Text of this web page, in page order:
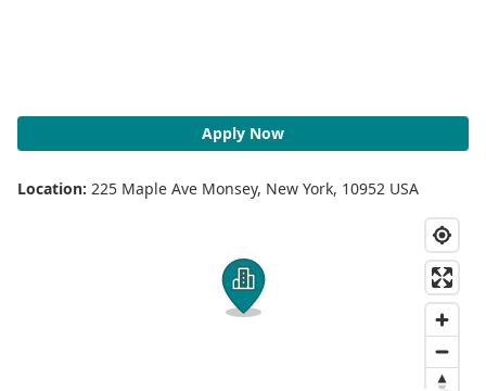
Apply Now
Location: 225 Maple Ave Monsey, New York, 10952 USA